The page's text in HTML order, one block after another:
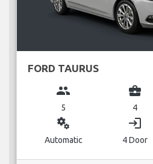
FORD TAURUS
group
5
business_center
4
miscellaneous_services
Automatic
login
4 Door